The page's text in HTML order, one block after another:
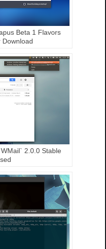
Beta 1 Flavors
Download
2.0.0 Stable